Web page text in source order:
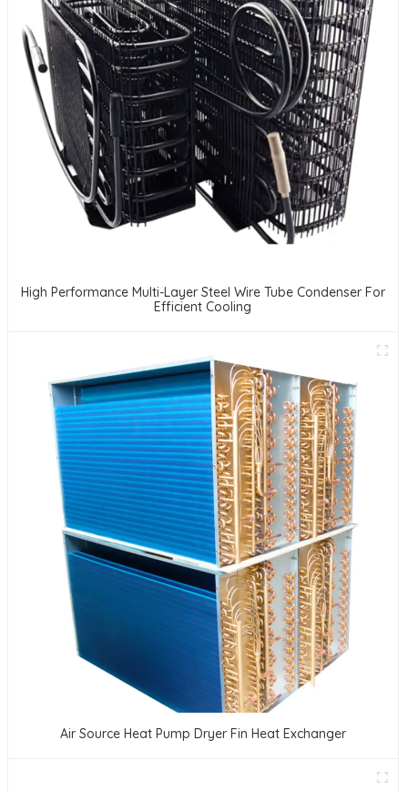
High Performance Multi-Layer Steel Wire Tube Condenser For
Efficient Cooling
Air Source Heat Pump Dryer Fin Heat Exchanger